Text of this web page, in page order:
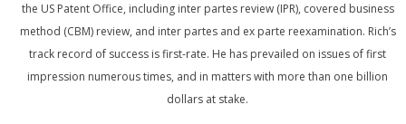
the US Patent Office, including inter partes review (IPR), covered business
method (CBM) review, and inter partes and ex parte reexamination. Rich’s
track record of success is first-rate. He has prevailed on issues of first
impression numerous times, and in matters with more than one billion
dollars at stake.